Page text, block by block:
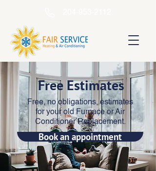
Free Estimates
Free, no obligations, estimates
for your old Furnace or Air
Conditioner Replacement.
Book an appointment